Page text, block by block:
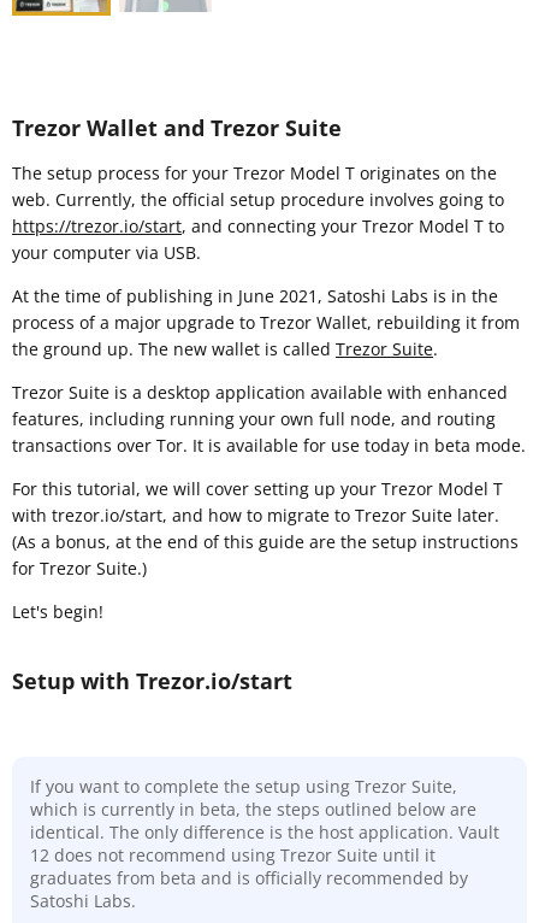
Trezor Wallet and Trezor Suite
The setup process for your Trezor Model T originates on the
web. Currently, the official setup procedure involves going to
https://trezor.io/start, and connecting your Trezor Model T to
your computer via USB.
At the time of publishing in June 2021, Satoshi Labs is in the
process of a major upgrade to Trezor Wallet, rebuilding it from
the ground up. The new wallet is called Trezor Suite.
Trezor Suite is a desktop application available with enhanced
features, including running your own full node, and routing
transactions over Tor. It is available for use today in beta mode.
For this tutorial, we will cover setting up your Trezor Model T
with trezor.io/start, and how to migrate to Trezor Suite later.
(As a bonus, at the end of this guide are the setup instructions
for Trezor Suite.)
Let's begin!
Setup with Trezor.io/start
If you want to complete the setup using Trezor Suite,
which is currently in beta, the steps outlined below are
identical. The only difference is the host application. Vault
12 does not recommend using Trezor Suite until it
graduates from beta and is officially recommended by
Satoshi Labs.